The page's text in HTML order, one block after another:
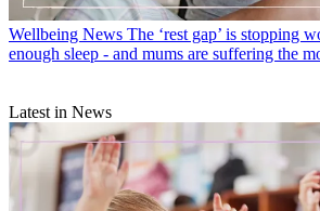
Wellbeing News The ‘rest gap’ is stopping
enough sleep - and mums are suffering the
Latest in News